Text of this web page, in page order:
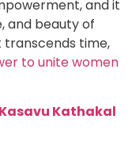
and it
and beauty of
transcends time,
to unite women
Kathakal